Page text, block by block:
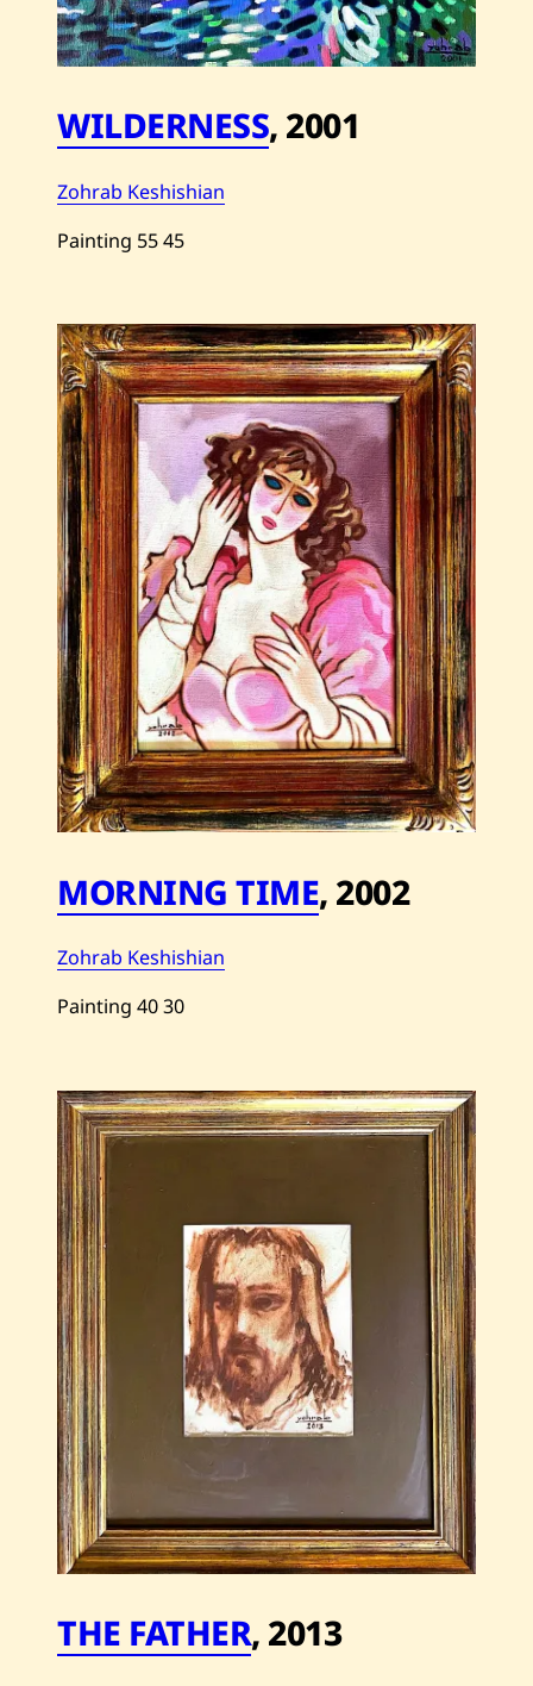
WILDERNESS, 2001
Zohrab Keshishian
Painting 5545
Zohrab
Keshishian
—
Wilderness
—
2001
MORNING TIME, 2002
Zohrab Keshishian
Painting 4030
Zohrab
Keshishian
—
Morning
Time
—
2002
THE FATHER, 2013